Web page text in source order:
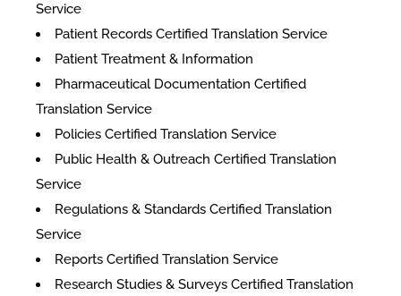
Service
Patient Records Certified Translation Service
Patient Treatment & Information
Pharmaceutical Documentation Certified
Translation Service
Policies Certified Translation Service
Public Health & Outreach Certified Translation
Service
Regulations & Standards Certified Translation
Service
Reports Certified Translation Service
Research Studies & Surveys Certified Translation